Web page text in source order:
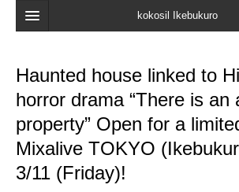
kokosil Ikebukuro
Map
Recent reviews
My Page
Haunted house linked to
horror drama “There is an
property” Open for a
Mixalive TOKYO
3/11 (Friday)!